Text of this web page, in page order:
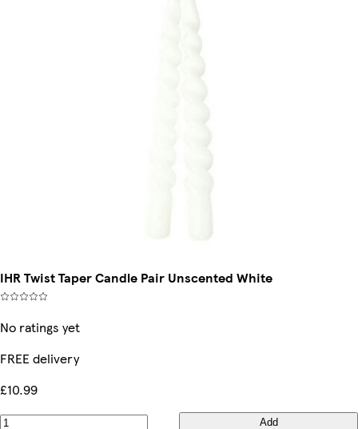
IHR Twist Taper Candle Pair Unscented White
No ratings yet
FREE delivery
£10.99
Add